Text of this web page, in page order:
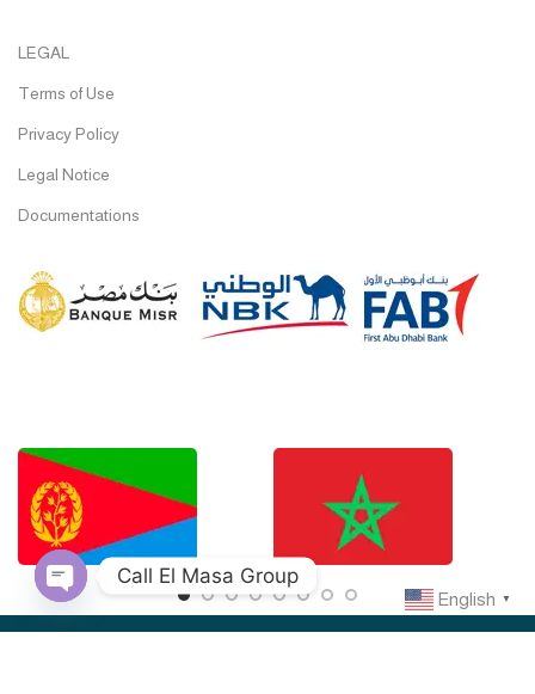
LEGAL
Terms of Use
Privacy Policy
Legal Notice
Documentations
English ▼
Call El Masa Group
Open